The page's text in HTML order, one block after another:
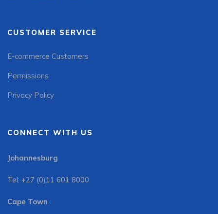
CUSTOMER SERVICE
E-commerce Customers
Permissions
Privacy Policy
CONNECT WITH US
Johannesburg
Tel: +27 (0)11 601 8000
Cape Town